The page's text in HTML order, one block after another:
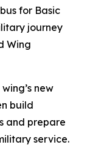
for Basic
journey
Wing
new
build
and prepare
service.